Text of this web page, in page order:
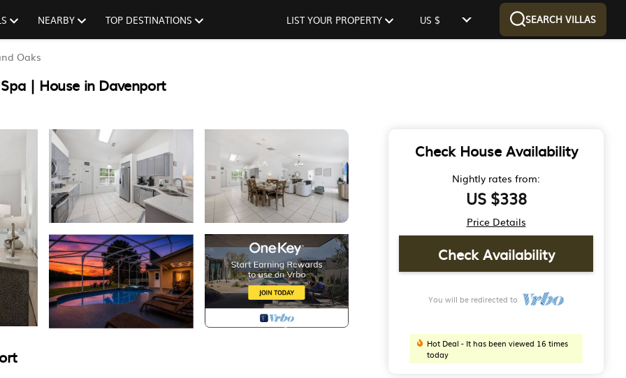
NEARBY TOP DESTINATIONS LIST YOUR PROPERTY US $ SEARCH VILLAS
Oaks
| House in Davenport
Check House Availability
Nightly rates from:
US $338
Price Details
Check Availability
You will be redirected to
Hot Deal - It has been viewed 16 times
today